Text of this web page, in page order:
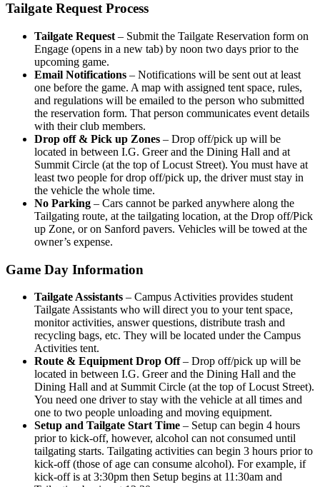
Tailgate Request Process
Tailgate Request – Submit the Tailgate Reservation form on
Engage (opens in a new tab) by noon two days prior to the
upcoming game.
Email Notifications – Notifications will be sent out at least
one before the game. A map with assigned tent space, rules,
and regulations will be emailed to the person who submitted
the reservation form. That person communicates event details
with their club members.
Drop off & Pick up Zones – Drop off/pick up will be
located in between I.G. Greer and the Dining Hall and at
Summit Circle (at the top of Locust Street). You must have at
least two people for drop off/pick up, the driver must stay in
the vehicle the whole time.
No Parking – Cars cannot be parked anywhere along the
Tailgating route, at the tailgating location, at the Drop off/Pick
up Zone, or on Sanford pavers. Vehicles will be towed at the
owner’s expense.
Game Day Information
Tailgate Assistants – Campus Activities provides student
Tailgate Assistants who will direct you to your tent space,
monitor activities, answer questions, distribute trash and
recycling bags, etc. They will be located under the Campus
Activities tent.
Route & Equipment Drop Off– Drop off/pick up will be
located in between I.G. Greer and the Dining Hall and the
Dining Hall and at Summit Circle (at the top of Locust Street).
You need one driver to stay with the vehicle at all times and
one to two people unloading and moving equipment.
Setup and Tailgate Start Time – Setup can begin 4 hours
prior to kick-off, however, alcohol can not consumed until
tailgating starts. Tailgating activities can begin 3 hours prior to
kick-off (those of age can consume alcohol). For example, if
kick-off is at 3:30pm then Setup begins at 11:30am and